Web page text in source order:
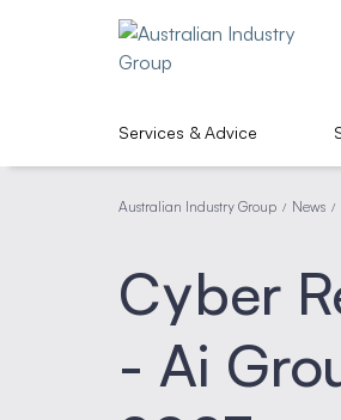
Services & Advice
Australian Industry Group / News /
Cyber
- Ai